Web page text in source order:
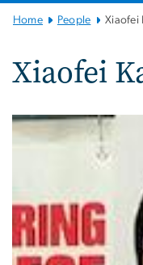
Main
Navigation
Home People Xiaofei
Xiaofei